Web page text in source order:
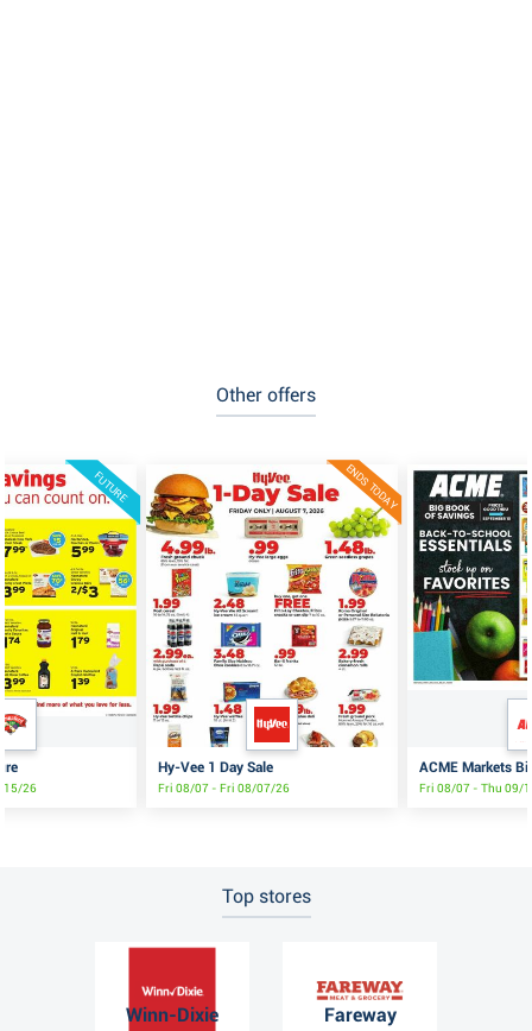
Other offers
FUTURE
15/26
ENDS TODAY
Hy-Vee 1 Day Sale
Fri 08/07 - Fri 08/07/26
ACME Markets
Fri 08/07 - Thu 09/
Top stores
Winn-Dixie Fareway